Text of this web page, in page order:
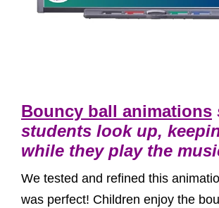
Bouncy ball animations
students look up,
while they play the
We tested and refined this
was perfect! Children enjoy the